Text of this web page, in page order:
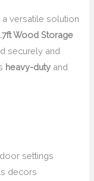
a versatile solution
Wood Storage
securely and
heavy-duty and
settings
decors